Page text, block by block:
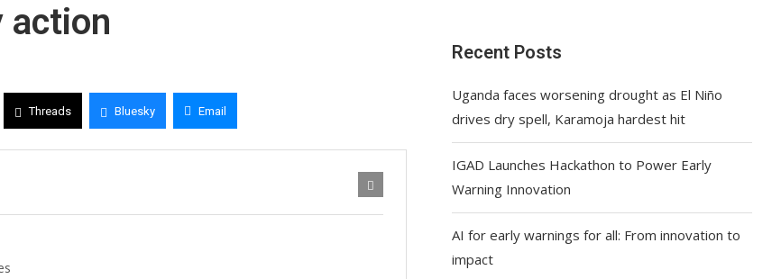
action
Threads Bluesky Email
Recent Posts
Uganda faces worsening drought as El Niño
drives dry spell, Karamoja hardest hit
IGAD Launches Hackathon to Power Early
Warning Innovation
AI for early warnings for all: From innovation to
impact